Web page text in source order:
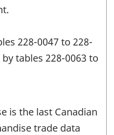
228-0047 to 228-
tables 228-0063 to
is the last Canadian
trade data